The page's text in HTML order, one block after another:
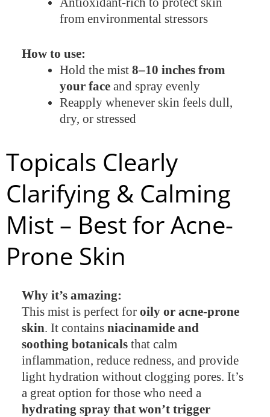
from environmental stressors
How to use:
Hold the mist 8–10 inches from
your face and spray evenly
Reapply whenever skin feels dull,
dry, or stressed
Topicals Clearly
Clarifying & Calming
Mist – Best for Acne-
Prone Skin
Why it’s amazing:
This mist is perfect for oily or acne-prone
skin. It contains niacinamide and
soothing botanicals that calm
inflammation, reduce redness, and provide
light hydration without clogging pores. It’s
a great option for those who need a
hydrating spray that won’t trigger